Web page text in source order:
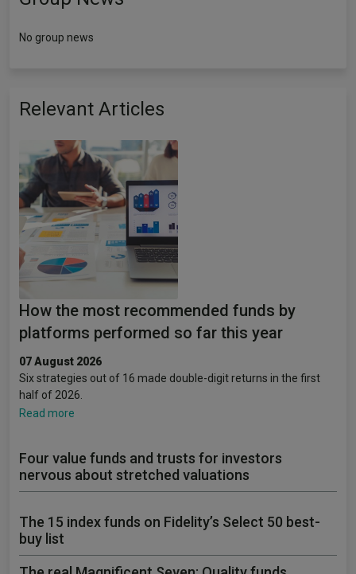
No group news
Relevant Articles
How the most recommended funds by
platforms performed so far this year
07 August 2026
Six strategies out of 16 made double-digit returns in the first
half of 2026.
Read more
Four value funds and trusts for investors
nervous about stretched valuations
The 15 index funds on Fidelity’s Select 50 best-
buy list